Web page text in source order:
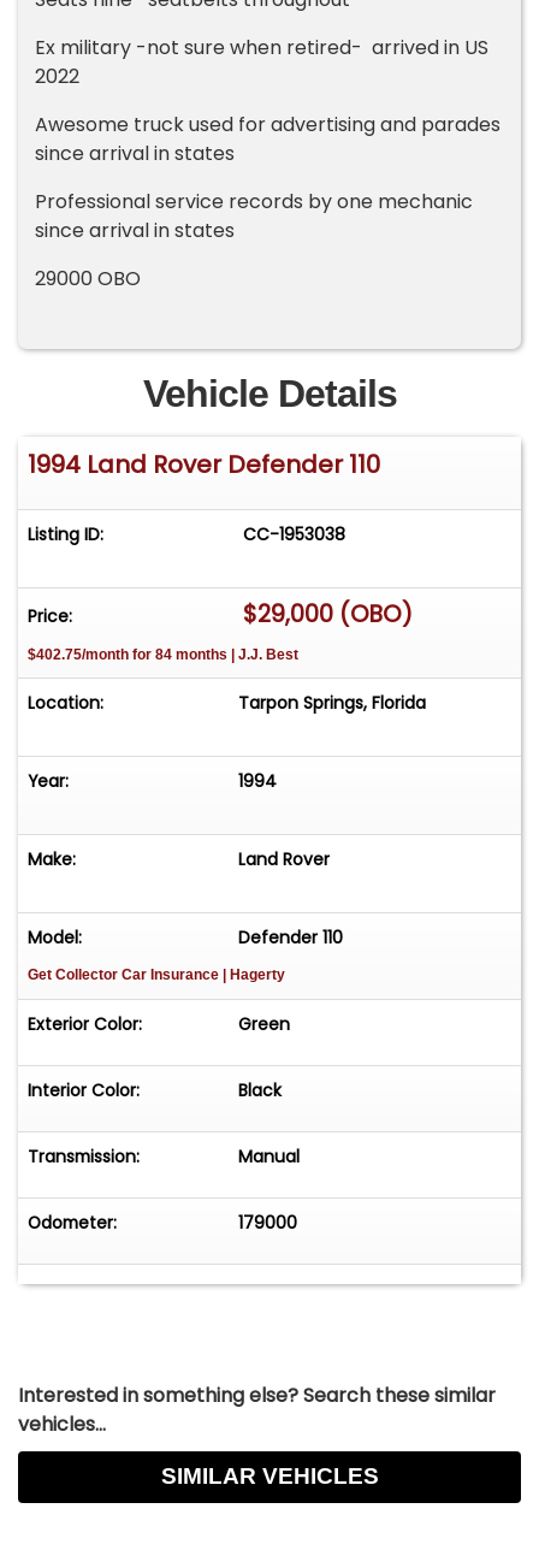
Ex military -not sure when retired- arrived in US
2022
Awesome truck used for advertising and parades
since arrival in states
Professional service records by one mechanic
since arrival in states
29000 OBO
Vehicle Details
1994 Land Rover Defender 110
Listing ID: CC-1953038
Price: $29,000 (OBO)
$402.75/month for 84 months | J.J. Best
Location: Tarpon Springs, Florida
Year: 1994
Make: Land Rover
Model: Defender 110
Get Collector Car Insurance | Hagerty
Exterior Color: Green
Interior Color: Black
Transmission: Manual
Odometer: 179000
Interested in something else? Search these similar
vehicles...
SIMILAR VEHICLES